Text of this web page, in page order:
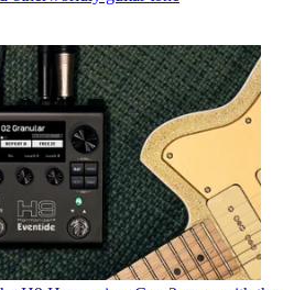
its flagship delay – meet the